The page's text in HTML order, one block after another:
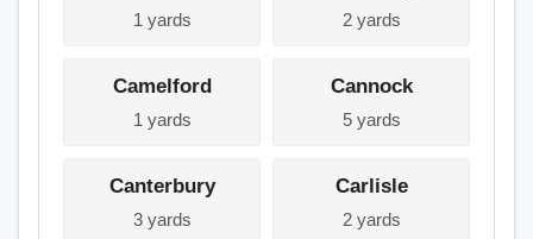
1 yards 2 yards
Camelford
1 yards
Cannock
5 yards
Canterbury
3 yards
Carlisle
2 yards